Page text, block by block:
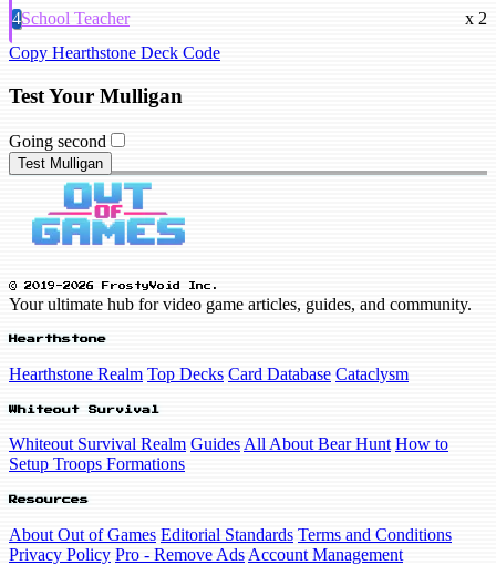
4School Teacher
x 2
Copy Hearthstone Deck Code
Test Your Mulligan
Going second
Test Mulligan
© 2019-2026 FrostyVoid Inc.
Your ultimate hub for video game articles, guides, and community.
Hearthstone
Hearthstone Realm Top Decks Card Database Cataclysm
Whiteout Survival
Whiteout Survival Realm Guides All About Bear Hunt How to
Setup Troops Formations
Resources
About Out of Games Editorial Standards Terms and Conditions
Privacy Policy Pro - Remove Ads Account Management